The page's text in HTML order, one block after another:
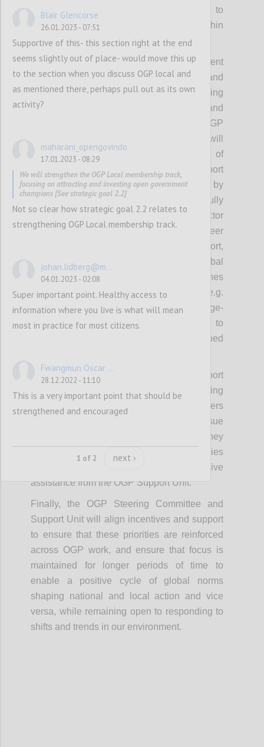
during the strategy period, with space to
pursue context specific approaches within
them.
Each of these themes will have different
starting points on ambition and
implementation, challenges and supporting
ecosystems, which means desired results and
tactics will also have to vary. The OGP
Steering Committee and Support Unit will
focus on cultivating or nurturing networks of
leaders to model action, inspire and support
others. These coalitions will be supported by
approaches that OGP has successfully
experimented with including cross-sector
convening, campaigns, recognition, peer
exchanges, brokering implementation support,
thematic grants, awards, and using global
platforms to spur domestic action. Approaches
emerging from the new strategy (e.g.
leadership development, collective challenge-
based approaches) will also be deployed to
encourage thematic ambition and sustained
While the Steering Committee and Support
Unit will focus on cultivating or nurturing
coalitions on selected priority themes, others
in the community would be welcome to pursue
similar approaches on their issue areas if they
are able to initiate and sustain these activities
without requiring additional, intensive
assistance from the OGP Support Unit.
Finally, the OGP Steering Committee and
Support Unit will align incentives and support
to ensure that these priorities are reinforced
across OGP work, and ensure that focus is
maintained for longer periods of time to
enable a positive cycle of global norms
shaping national and local action and vice
versa, while remaining open to responding to
shifts and trends in our environment.
Blair Glencorse
26.01.2023 - 07:51
Supportive of this- this section right at the end
seems slightly out of place- would move this up
to the section when you discuss OGP local and
as mentioned there, perhaps pull out as its own
activity?
maharani_opengovindo
17.01.2023 - 08:29
We will strengthen the OGP Local membership track,
focusing on attracting and investing open government
champions [See strategic goal 2.2]
Not so clear how strategic goal 2.2 relates to
strengthening OGP Local membership track.
johan.lidberg@m...
04.01.2023 - 02:08
Super important point. Healthy access to
information where you live is what will mean
most in practice for most citizens.
Fwangmun Oscar ...
28.12.2022 - 11:10
This is a very important point that should be
strengthened and encouraged
1 of 2 next ›